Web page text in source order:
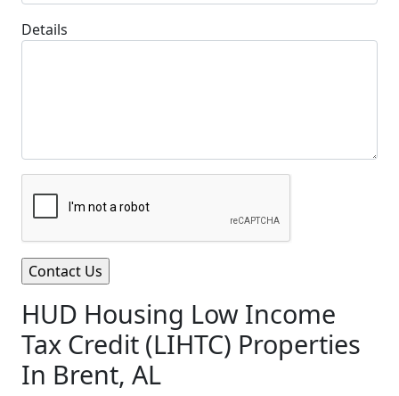
Details
HUD Housing Low Income
Tax Credit (LIHTC) Properties
In Brent, AL